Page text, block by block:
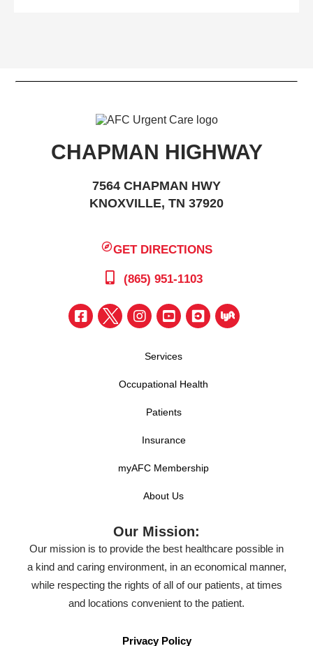
CHAPMAN HIGHWAY
7564 CHAPMAN HWY
KNOXVILLE, TN 37920
GET DIRECTIONS
(865) 951-1103
Services
Occupational Health
Patients
Insurance
myAFC Membership
About Us
Our Mission:
Our mission is to provide the best healthcare possible in
a kind and caring environment, in an economical manner,
while respecting the rights of all of our patients, at times
and locations convenient to the patient.
Privacy Policy